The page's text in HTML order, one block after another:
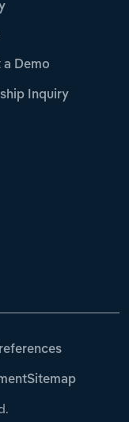
a Demo
Inquiry
Sitemap